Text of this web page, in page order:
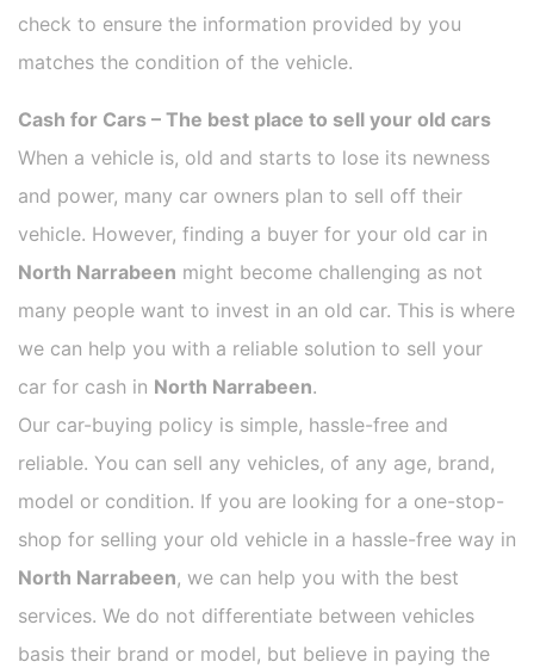
check to ensure the information provided by you
matches the condition of the vehicle.
Cash for Cars – The best place to sell your old cars
When a vehicle is, old and starts to lose its newness
and power, many car owners plan to sell off their
vehicle. However, finding a buyer for your old car in
North Narrabeen might become challenging as not
many people want to invest in an old car. This is where
we can help you with a reliable solution to sell your
car for cash in North Narrabeen.
Our car-buying policy is simple, hassle-free and
reliable. You can sell any vehicles, of any age, brand,
model or condition. If you are looking for a one-stop-
shop for selling your old vehicle in a hassle-free way in
North Narrabeen, we can help you with the best
services. We do not differentiate between vehicles
basis their brand or model, but believe in paying the